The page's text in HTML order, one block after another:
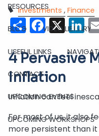
RESOURCES
BLOG VIDEO LIBRARY
USEFUL LINKS
CONTACT
UPCOMING EVENTS
UPCOMING WORKSHOPS
Investments Finance
ShareX
4 Pervasive
Inflation
Inflation can feel
For most of us, it also
more persistent than it